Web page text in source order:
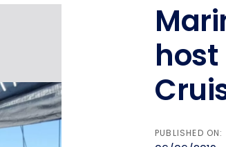
host
PUBLISHED ON: